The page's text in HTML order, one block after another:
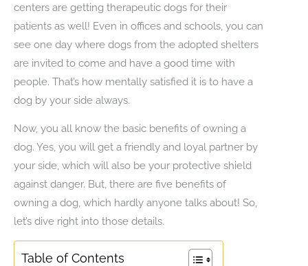
centers are getting therapeutic dogs for their
patients as well! Even in offices and schools, you can
see one day where dogs from the adopted shelters
are invited to come and have a good time with
people. That’s how mentally satisfied it is to have a
dog by your side always.
Now, you all know the basic benefits of owning a
dog. Yes, you will get a friendly and loyal partner by
your side, which will also be your protective shield
against danger. But, there are five benefits of
owning a dog, which hardly anyone talks about! So,
let’s dive right into those details.
Table of Contents